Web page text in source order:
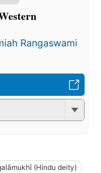
Rangaswami
(Hindu deity)